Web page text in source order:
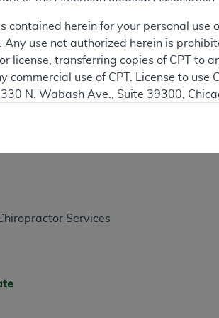
Services
contained herein for your personal
Any use not authorized herein is
license, transferring copies of CPT
commercial use of CPT. License to
N. Wabash Ave., Suite 39300,
as applicable which were
Ave., Suite 39300, Chicago, IL
data and/or computer data
of FAR 52.227-14 (December
(December 2007), as applicable, and